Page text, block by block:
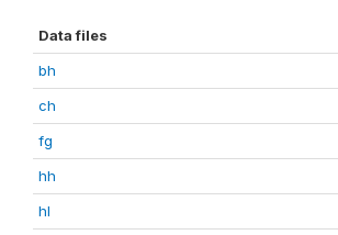
Data files
bh
ch
fg
hh
hl